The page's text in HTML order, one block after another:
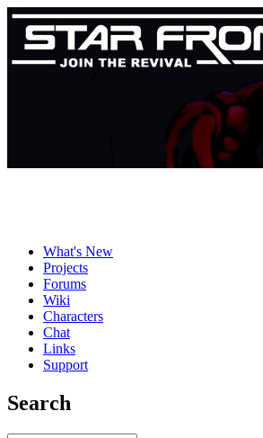
What's New
Projects
Forums
Wiki
Characters
Chat
Links
Support
Search